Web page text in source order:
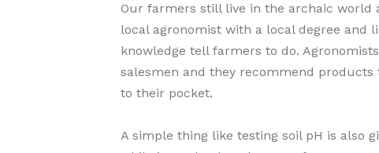
Our farmers still live in the archaic world
local agronomist with a local degree and
knowledge tell farmers to do.
salesmen and they recommend products
to their pocket.
A simple thing like testing soil pH is also